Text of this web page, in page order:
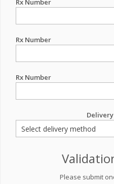
Rx Number
Rx Number
Rx Number
Please submit